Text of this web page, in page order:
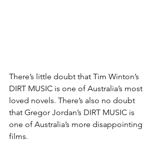
There’s little doubt that Tim Winton’s
DIRT MUSIC is one of Australia’s most
loved novels. There’s also no doubt
that Gregor Jordan’s DIRT MUSIC is
one of Australia’s more disappointing
films.